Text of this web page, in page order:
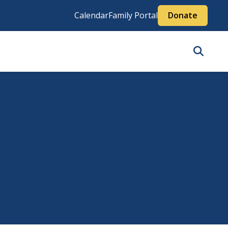
CalendarFamily Portal Donate